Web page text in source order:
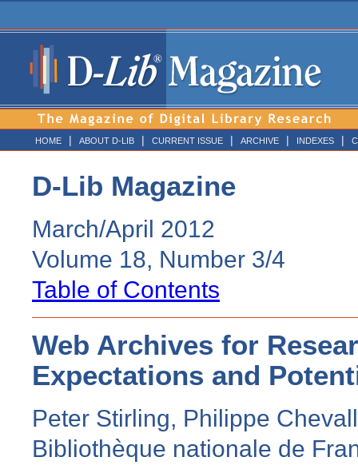
HOME | ABOUT D-LIB | CURRENT ISSUE | ARCHIVE | INDEXES |
D-Lib Magazine
March/April 2012
Volume 18, Number 3/4
Table of Contents
Web Archives for
Expectations and
Peter Stirling, Philippe
Bibliothèque nationale de